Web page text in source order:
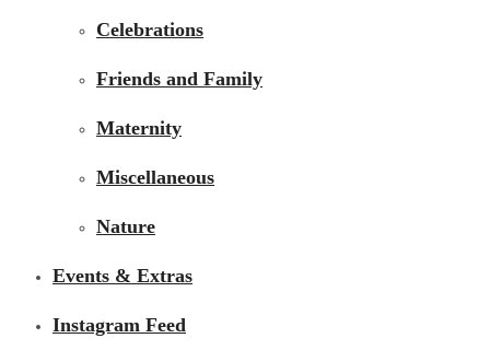
Celebrations
Friends and Family
Maternity
Miscellaneous
Nature
Events & Extras
Instagram Feed